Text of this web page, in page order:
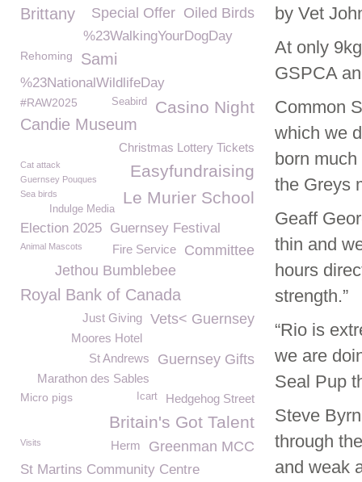
by Vet
At only
GSPCA
Common
which we
born
the Greys
Geaff
thin and
hours
strength.”
“Rio is
we are
Seal Pup
Steve
through
and weak
Oiled Birds
Brittany Special Offer
%23WalkingYourDogDay
Rehoming Sami
%23NationalWildlifeDay
Casino Night
#RAW2025 Seabird
Candie Museum
Christmas Lottery Tickets
Easyfundraising
Cat attack
Guernsey Pouques
Le Murier School
Sea birds
Indulge Media
Election 2025 Guernsey Festival
Committee
Animal Mascots Fire Service
Jethou Bumblebee
Royal Bank of Canada
Vets< Guernsey
Just Giving
Moores Hotel
Guernsey Gifts
St Andrews
Marathon des Sables
Hedgehog Street
Micro pigs Icart
Britain's Got Talent
Greenman MCC
Visits Herm
St Martins Community Centre